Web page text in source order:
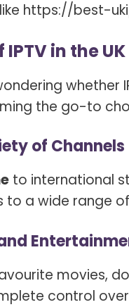
https://best-
in the UK
the go-to
of Channels
to international
to a wide range
movies,
control